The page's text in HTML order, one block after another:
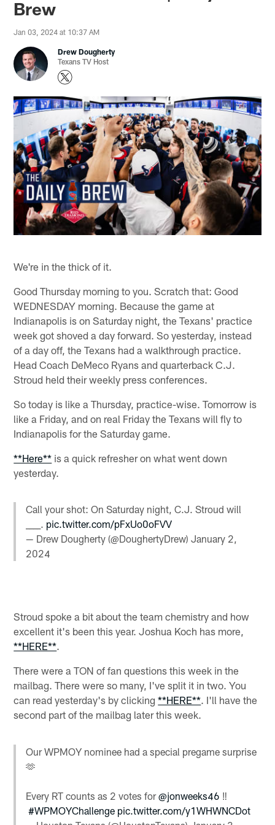
Brew
Jan 03, 2024 at 10:37 AM
Drew Dougherty
Texans TV Host
We're in the thick of it.
Good Thursday morning to you. Scratch that: Good
WEDNESDAY morning. Because the game at
Indianapolis is on Saturday night, the Texans' practice
week got shoved a day forward. So yesterday, instead
of a day off, the Texans had a walkthrough practice.
Head Coach DeMeco Ryans and quarterback C.J.
Stroud held their weekly press conferences.
So today is like a Thursday, practice-wise. Tomorrow is
like a Friday, and on real Friday the Texans will fly to
Indianapolis for the Saturday game.
**Here** is a quick refresher on what went down
yesterday.
Call your shot: On Saturday night, C.J. Stroud will
____. pic.twitter.com/pFxUo0oFVV
— Drew Dougherty (@DoughertyDrew)January 2,
2024
Stroud spoke a bit about the team chemistry and how
excellent it's been this year. Joshua Koch has more,
**HERE**.
There were a TON of fan questions this week in the
mailbag. There were so many, I've split it in two. You
can read yesterday's by clicking**HERE**. I'll have the
second part of the mailbag later this week.
Our WPMOY nominee had a special pregame surprise
🫶
Every RT counts as 2 votes for@jonweeks46 ‼️
#WPMOYChallenge pic.twitter.com/y1WHWNCDot